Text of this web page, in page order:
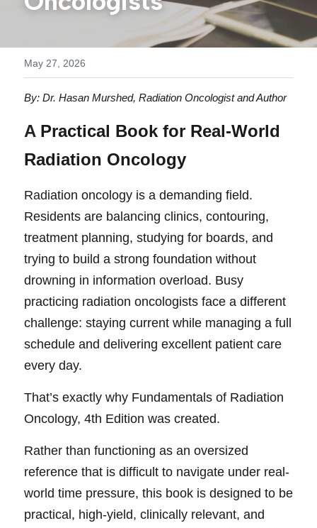
Contact
Buy the Book // Save 50%
May 27, 2026
By: Dr. Hasan Murshed, Radiation Oncologist and Author
A Practical Book for Real-World
Radiation Oncology
Radiation oncology is a demanding field.
Residents are balancing clinics, contouring,
treatment planning, studying for boards, and
trying to build a strong foundation without
drowning in information overload. Busy
practicing radiation oncologists face a different
challenge: staying current while managing a full
schedule and delivering excellent patient care
every day.
That’s exactly why Fundamentals of Radiation
Oncology, 4th Edition was created.
Rather than functioning as an oversized
reference that is difficult to navigate under real-
world time pressure, this book is designed to be
practical, high-yield, clinically relevant, and